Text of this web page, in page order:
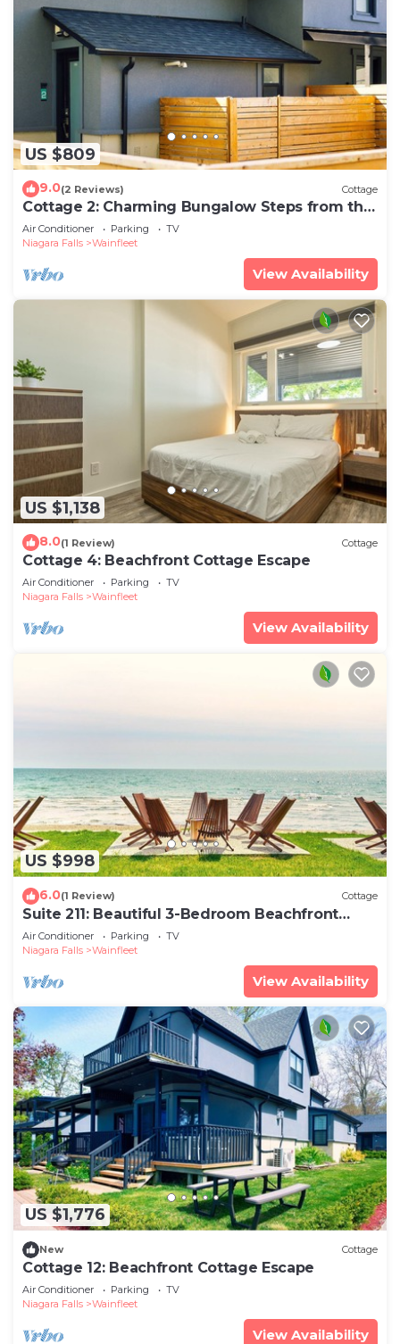
US $809
9.0(2 Reviews) Cottage
Cottage 2: Charming Bungalow Steps from the
Lake
Air Conditioner Parking
TV
Niagara Falls
Wainfleet
View Availability
US $1,138
8.0(1 Review) Cottage
Cottage 4: Beachfront Cottage Escape
Air Conditioner Parking
TV
Niagara Falls
Wainfleet
View Availability
US $998
6.0(1 Review) Cottage
Suite 211: Beautiful 3-Bedroom Beachfront
Townhouse
Air Conditioner Parking
TV
Niagara Falls
Wainfleet
View Availability
US $1,776
New Cottage
Cottage 12: Beachfront Cottage Escape
Air Conditioner Parking
TV
Niagara Falls
Wainfleet
View Availability